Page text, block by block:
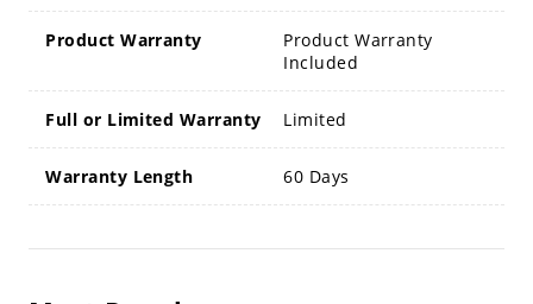
Product Warranty
Product Warranty
Included
Full or Limited Warranty Limited
Warranty Length 60 Days